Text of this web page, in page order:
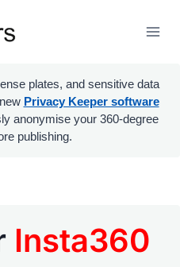
plates, and sensitive data
Privacy Keeper software
anonymise your 360-degree
publishing.
Insta360